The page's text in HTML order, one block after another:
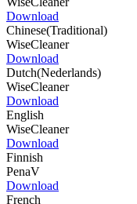
Download
Chinese(Traditional)
WiseCleaner
Download
Dutch(Nederlands)
WiseCleaner
Download
English
WiseCleaner
Download
Finnish
PenaV
Download
French